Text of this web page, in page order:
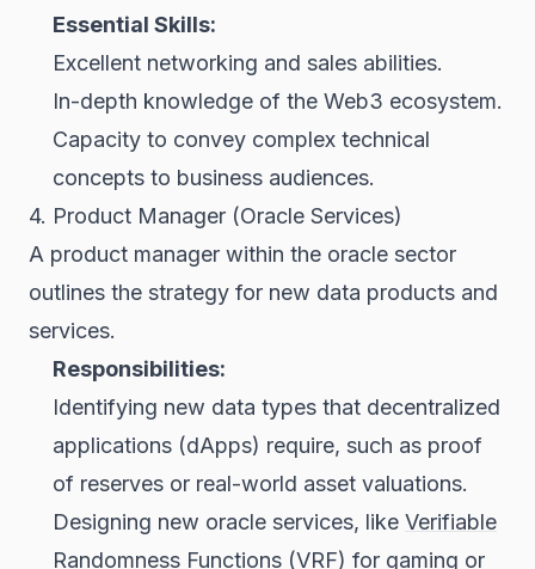
Essential Skills:
Excellent networking and sales abilities.
In-depth knowledge of the Web3 ecosystem.
Capacity to convey complex technical
concepts to business audiences.
4. Product Manager (Oracle Services)
A product manager within the oracle sector
outlines the strategy for new data products and
services.
Responsibilities:
Identifying new data types that decentralized
applications (dApps) require, such as proof
of reserves or real-world asset valuations.
Designing new oracle services, like Verifiable
Randomness Functions (VRF) for gaming or